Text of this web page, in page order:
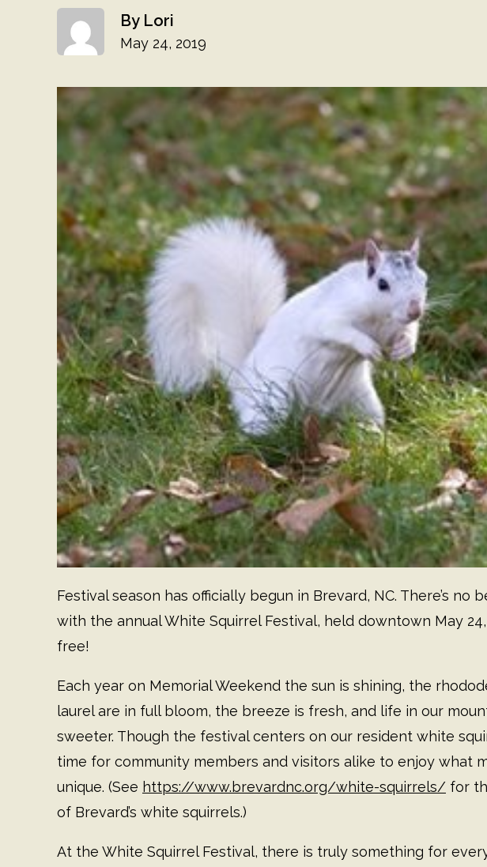
Lori
May 24, 2019
Festival season has officially begun in Brevard, NC. There’s
with the annual White Squirrel Festival, held downtown May 24,
free!
Each year on Memorial Weekend the sun is shining, the
laurel are in full bloom, the breeze is fresh, and life in our
sweeter. Though the festival centers on our resident white
time for community members and visitors alike to enjoy what
unique. (See https://www.brevardnc.org/white-squirrels/ for
of Brevard’s white squirrels.)
At the White Squirrel Festival, there is truly something for